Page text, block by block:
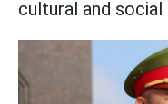
cultural and social